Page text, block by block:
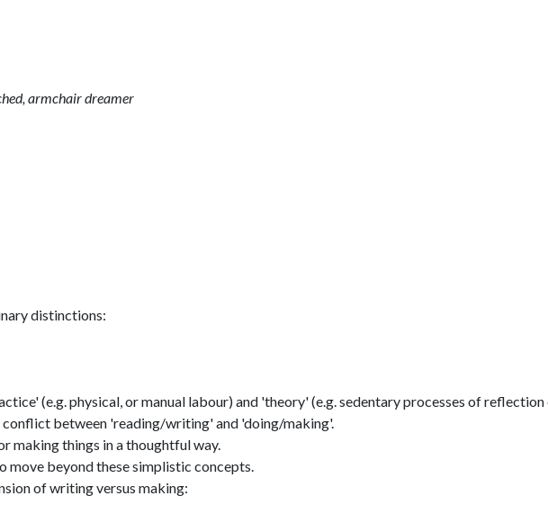
armchair dreamer
distinctions:
(e.g. physical, or manual labour) and 'theory' (e.g. sedentary processes of
conflict between 'reading/writing' and 'doing/making'.
making things in a thoughtful way.
move beyond these simplistic concepts.
of writing versus making: